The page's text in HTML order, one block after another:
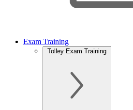
Exam Training
Tolley Exam Training